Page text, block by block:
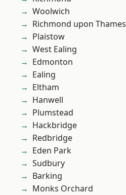
Woolwich
Richmond upon Thames
Plaistow
West Ealing
Edmonton
Ealing
Eltham
Hanwell
Plumstead
Hackbridge
Redbridge
Eden Park
Sudbury
Barking
Monks Orchard